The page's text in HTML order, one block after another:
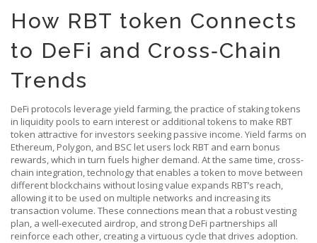
How RBT token Connects
to DeFi and Cross‑Chain
Trends
DeFi protocols leverage yield farming,the practice of staking tokens
in liquidity pools to earn interest or additional tokens to make RBT
token attractive for investors seeking passive income. Yield farms on
Ethereum, Polygon, and BSC let users lock RBT and earn bonus
rewards, which in turn fuels higher demand. At the same time, cross-
chain integration,technology that enables a token to move between
different blockchains without losing value expands RBT’s reach,
allowing it to be used on multiple networks and increasing its
transaction volume. These connections mean that a robust vesting
plan, a well‑executed airdrop, and strong DeFi partnerships all
reinforce each other, creating a virtuous cycle that drives adoption.